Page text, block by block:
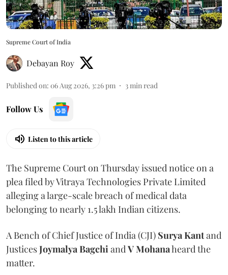
Supreme Court of India
Debayan Roy
Published on: 06 Aug 2026, 3:26 pm 3min read
Follow Us
Listen to this article
The Supreme Court on Thursday issued notice on a
plea filed by Vitraya Technologies Private Limited
alleging a large-scale breach of medical data
belonging to nearly 1.5 lakh Indian citizens.
A Bench of Chief Justice of India (CJI) Surya Kantand
JusticesJoymalya BagchiandV Mohanaheard the
matter.